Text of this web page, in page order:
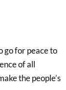
go for peace to
of all
the people’s